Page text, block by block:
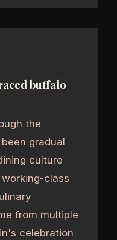
buffalo
the
gradual
culture
class
from multiple
celebration